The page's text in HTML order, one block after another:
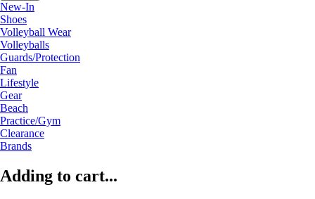
New-In
Shoes
Volleyball Wear
Volleyballs
Guards/Protection
Fan
Lifestyle
Gear
Beach
Practice/Gym
Clearance
Brands
Adding to cart...